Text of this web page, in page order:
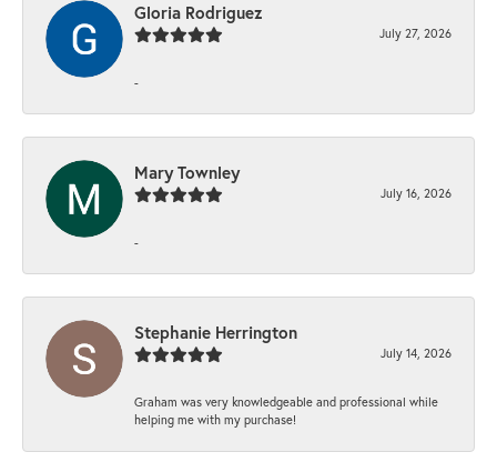
Gloria Rodriguez
July 27, 2026
-
Mary Townley
July 16, 2026
-
Stephanie Herrington
July 14, 2026
Graham was very knowledgeable and professional while
helping me with my purchase!